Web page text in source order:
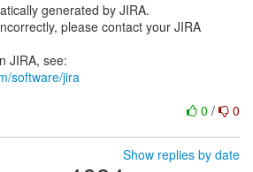
generated by JIRA.
please contact your JIRA
JIRA, see:
software/jira
0 / 0
Show replies by date